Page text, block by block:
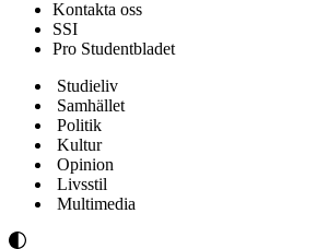
Kontakta oss
SSI
Pro Studentbladet
Studieliv
Samhället
Politik
Kultur
Opinion
Livsstil
Multimedia